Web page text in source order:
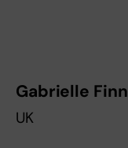
Gabrielle Finn
UK